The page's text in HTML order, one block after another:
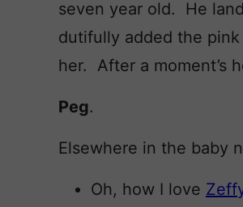
seven year old. He
dutifully added the pink
her. After a moment’s
Peg.
Elsewhere in the baby
Oh, how I love